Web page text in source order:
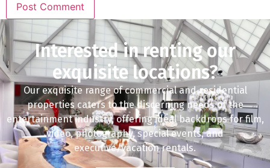
Interested in renting our
exquisite locations?
Our exquisite range of commercial and residential
properties caters to the discerning needs of the
entertainment industry, offering ideal backdrops for film,
video, photography, special events, and
executive/vacation rentals.